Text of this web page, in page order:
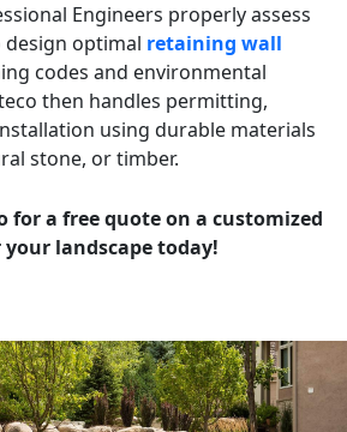
Engineers properly assess
optimal retaining wall
codes and environmental
then handles permitting,
using durable materials
stone, or timber.
for a free quote on a customized
landscape today!